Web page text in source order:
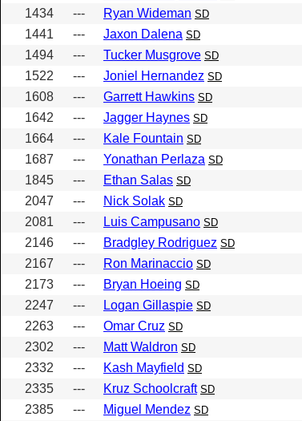
1434
--- Ryan Wideman SD
1441
--- Jaxon Dalena SD
1494
--- Tucker Musgrove SD
1522
--- Joniel Hernandez SD
1608
--- Garrett Hawkins SD
1642
--- Jagger Haynes SD
1664
--- Kale Fountain SD
1687
--- Yonathan Perlaza SD
1845
--- Ethan Salas SD
2047
--- Nick Solak SD
2081
--- Luis Campusano SD
2146
--- Bradgley Rodriguez SD
2167
--- Ron Marinaccio SD
2173
--- Bryan Hoeing SD
2247
--- Logan Gillaspie SD
2263
--- Omar Cruz SD
2302
--- Matt Waldron SD
2332
--- Kash Mayfield SD
2335
--- Kruz Schoolcraft SD
2385
--- Miguel Mendez SD